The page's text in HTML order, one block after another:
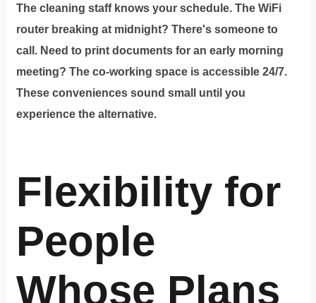
The cleaning staff knows your schedule. The WiFi
router breaking at midnight? There's someone to
call. Need to print documents for an early morning
meeting? The co-working space is accessible 24/7.
These conveniences sound small until you
experience the alternative.
Flexibility for
People
Whose Plans